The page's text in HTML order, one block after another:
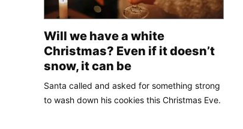
Will we have a white
Christmas? Even if it doesn’t
snow, it can be
Santa called and asked for something strong
to wash down his cookies this Christmas Eve.